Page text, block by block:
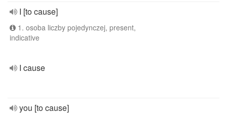
I [to cause]
1. osoba liczby pojedynczej, present,
indicative
I cause
you [to cause]